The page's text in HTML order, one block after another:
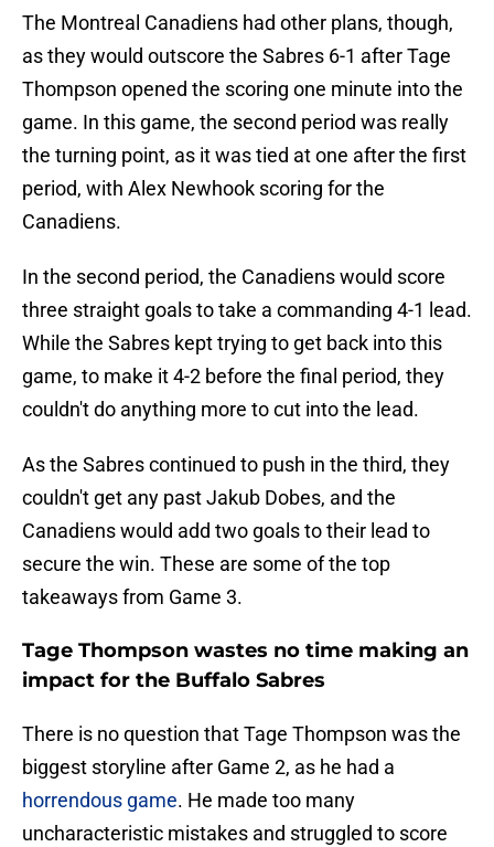
The Montreal Canadiens had other plans, though,
as they would outscore the Sabres 6-1 after Tage
Thompson opened the scoring one minute into the
game. In this game, the second period was really
the turning point, as it was tied at one after the first
period, with Alex Newhook scoring for the
Canadiens.
In the second period, the Canadiens would score
three straight goals to take a commanding 4-1 lead.
While the Sabres kept trying to get back into this
game, to make it 4-2 before the final period, they
couldn't do anything more to cut into the lead.
As the Sabres continued to push in the third, they
couldn't get any past Jakub Dobes, and the
Canadiens would add two goals to their lead to
secure the win. These are some of the top
takeaways from Game 3.
Tage Thompson wastes no time making an
impact for the Buffalo Sabres
There is no question that Tage Thompson was the
biggest storyline after Game 2, as he had a
horrendous game. He made too many
uncharacteristic mistakes and struggled to score